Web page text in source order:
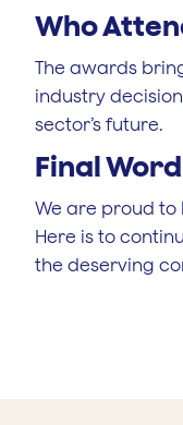
Who
The awards
industry
sector’s future.
Final Word
We are proud to
Here is to
the deserving